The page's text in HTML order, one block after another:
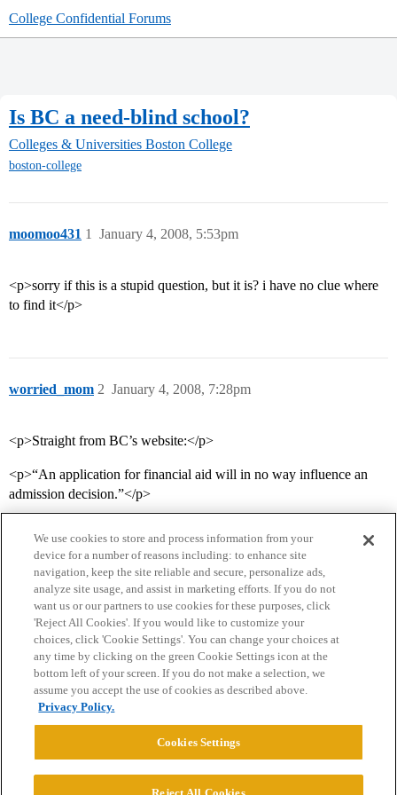
College Confidential Forums
Is BC a need-blind school?
Colleges & Universities Boston College
boston-college
moomoo431 January 4, 2008, 5:53pm
1
<p>sorry if this is a stupid question, but it is? i have no clue where
to find it</p>
worried_mom January 4, 2008, 7:28pm
2
<p>Straight from BC’s website:</p>
<p>“An application for financial aid will in no way influence an
admission decision.”</p>
Home Categories Guidelines Terms of Service
Privacy Policy
Powered byDiscourse
We use cookies to store and process information from your
device for a number of reasons including: to enhance site
navigation, keep the site reliable and secure, personalize ads,
analyze site usage, and assist in marketing efforts. If you do not
want us or our partners to use cookies for these purposes, click
'Reject All Cookies'. If you would like to customize your
choices, click 'Cookie Settings'. You can change your choices at
any time by clicking on the green Cookie Settings icon at the
bottom left of your screen. If you do not make a selection, we
assume you accept the use of cookies as described above.
Privacy Policy.
Cookies Settings